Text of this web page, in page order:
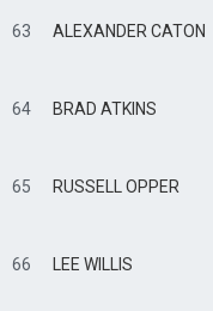
63 ALEXANDER CATON
64 BRAD ATKINS
65 RUSSELL OPPER
66 LEE WILLIS